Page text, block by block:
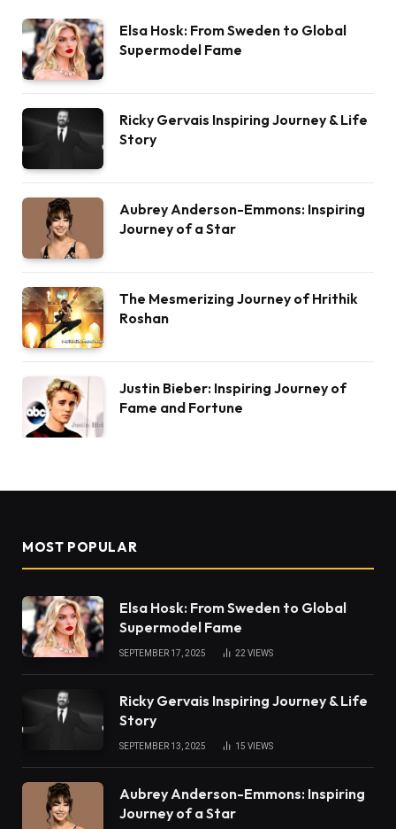
Elsa Hosk: From Sweden to Global
Supermodel Fame
Ricky Gervais Inspiring Journey & Life
Story
Aubrey Anderson-Emmons: Inspiring
Journey of a Star
The Mesmerizing Journey of Hrithik
Roshan
Justin Bieber: Inspiring Journey of
Fame and Fortune
MOST POPULAR
Elsa Hosk: From Sweden to Global
Supermodel Fame
SEPTEMBER 17, 2025 22 VIEWS
Ricky Gervais Inspiring Journey & Life
Story
SEPTEMBER 13, 2025 15 VIEWS
Aubrey Anderson-Emmons: Inspiring
Journey of a Star